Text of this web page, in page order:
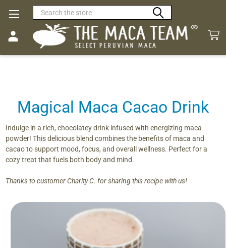
Search
Magical Maca Cacao Drink
Indulge in a rich, chocolatey drink infused with energizing maca
powder! This delicious blend combines the benefits of maca and
cacao to support mood, focus, and overall wellness. Perfect for a
cozy treat that fuels both body and mind.
Thanks to customer Charity C. for sharing this recipe with us!